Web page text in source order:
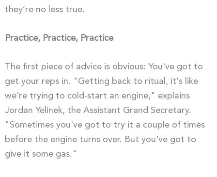
they’re no less true.
Practice, Practice, Practice
The first piece of advice is obvious: You've got to
get your reps in. "Getting back to ritual, it's like
we're trying to cold-start an engine," explains
Jordan Yelinek, the Assistant Grand Secretary.
"Sometimes you've got to try it a couple of times
before the engine turns over. But you've got to
give it some gas."